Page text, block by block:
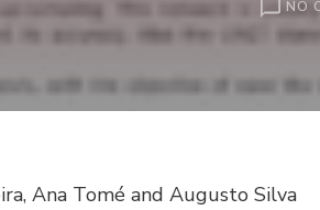
NO
Ana Tomé and Augusto Silva